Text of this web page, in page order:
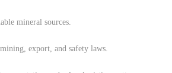
mineral sources.
export, and safety laws.